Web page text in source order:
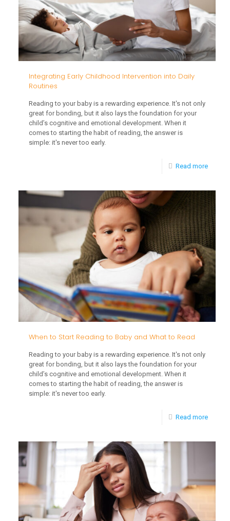
Integrating Early Childhood Intervention into Daily
Routines
Reading to your baby is a rewarding experience. It's not only
great for bonding, but it also lays the foundation for your
child’s cognitive and emotional development. When it
comes to starting the habit of reading, the answer is
simple: it's never too early.
Read more-
Early
into
Daily
When to Start Reading to Baby and What to Read
Reading to your baby is a rewarding experience. It's not only
great for bonding, but it also lays the foundation for your
child’s cognitive and emotional development. When it
comes to starting the habit of reading, the answer is
simple: it's never too early.
Read more-
to